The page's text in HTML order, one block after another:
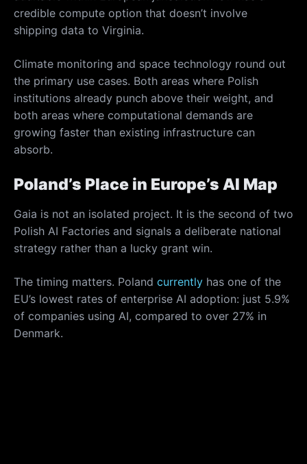
credible compute option that doesn’t involve
shipping data to Virginia.
Climate monitoring and space technology round out
the primary use cases. Both areas where Polish
institutions already punch above their weight, and
both areas where computational demands are
growing faster than existing infrastructure can
absorb.
Poland’s Place in Europe’s AI Map
Gaia is not an isolated project. It is the second of two
Polish AI Factories and signals a deliberate national
strategy rather than a lucky grant win.
The timing matters. Poland currently has one of the
EU’s lowest rates of enterprise AI adoption: just 5.9%
of companies using AI, compared to over 27% in
Denmark.